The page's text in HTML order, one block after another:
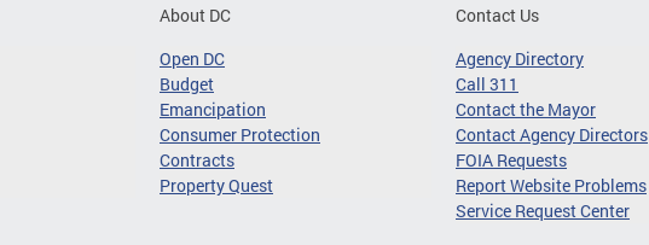
About DC
Open DC
Budget
Emancipation
Consumer Protection
Contracts
Property Quest
Contact Us
Agency Directory
Call 311
Contact the Mayor
Contact Agency Directors
FOIA Requests
Report Website Problems
Service Request Center